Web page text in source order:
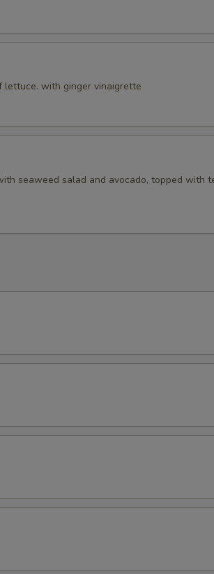
lettuce. with ginger vinaigrette
seaweed salad and avocado, topped with